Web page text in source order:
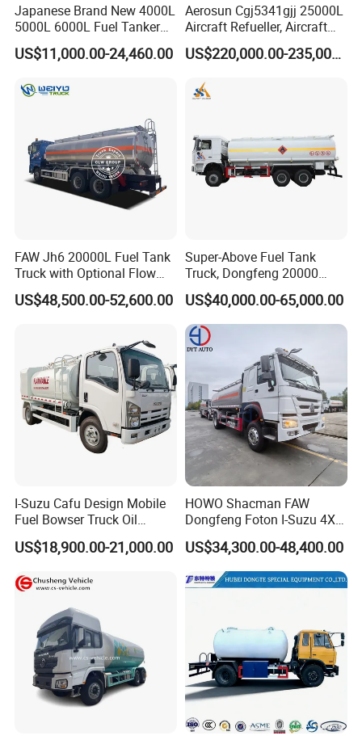
Japanese Brand New 4000L
5000L 6000L Fuel Tanker
Fuel Oil Delivery Truck Fuel
Dispenser Truck Petrol Oil
Tank Truck
US$11,000.00-24,460.00
Aerosun Cgj5341gjj 25000L
Aircraft Refueller, Aircraft
Refueling, Semi-Trailer
Refueling Truck
US$220,000.00-235,000.00
FAW Jh6 20000L Fuel Tank
Truck with Optional Flow
Meter&Hose Reel
US$48,500.00-52,600.00
Super-Above Fuel Tank
Truck, Dongfeng 20000
Liters 6000 Gallon Diesel Oil
Capacity
US$40,000.00-65,000.00
I-Suzu Cafu Design Mobile
Fuel Bowser Truck Oil
Refueling Truck 5000 Liters
US$18,900.00-21,000.00
HOWO Shacman FAW
Dongfeng Foton I-Suzu 4X2
4X4 6X4 6X6 8X4 Crude
Edible Oil Jet A1 Transport
Tank and Petroleum
Gasoline Fuel Diesel Tanker
US$34,300.00-48,400.00